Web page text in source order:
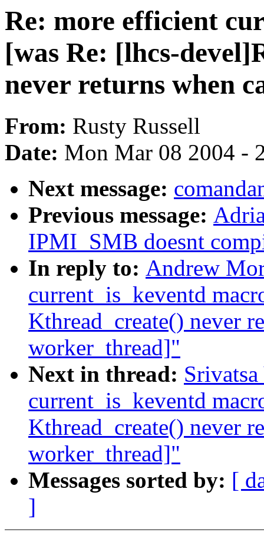
Re: more efficient
[was Re: [lhcs-
never returns when
From: Rusty Russell
Date: Mon Mar 08 2004 -
Next message:
Previous message:
IPMI_SMB doesnt
In reply to: Andrew
current_is_keventd
Kthread_create() never
worker_thread]"
Next in thread:
current_is_keventd
Kthread_create() never
worker_thread]"
Messages sorted by: [
]